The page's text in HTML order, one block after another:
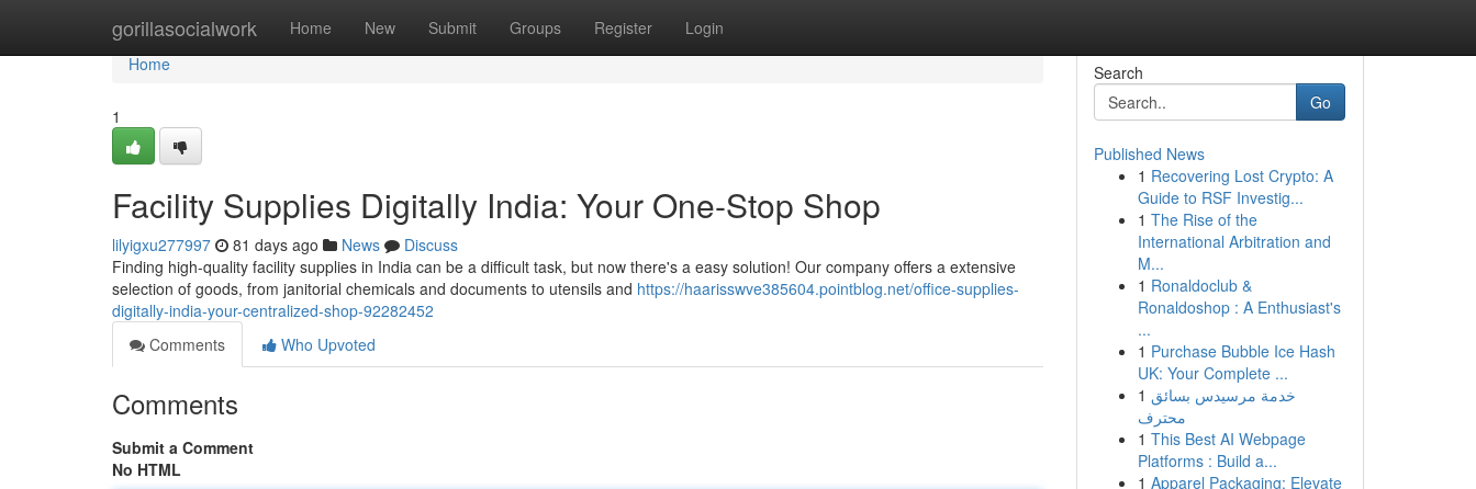
gorillasocialwork Home New Submit Groups Register Login
Home
Home
1
Facility Supplies Digitally India: Your One-Stop Shop
lilyigxu277997 81 days ago News
Discuss
Finding high-quality facility supplies in India can be a difficult task, but now there's a easy solution! Our company offers a extensive
selection of goods, from janitorial chemicals and documents to utensils and https://haarisswve385604.pointblog.net/office-supplies-
digitally-india-your-centralized-shop-92282452
Comments
Who Upvoted
Comments
Submit a Comment
No HTML
Search
Go
Published News
1 Recovering Lost Crypto: A
Guide to RSF Investig...
1 The Rise of the
International Arbitration and
M...
1 Ronaldoclub &
Ronaldoshop : A Enthusiast's
...
1 Purchase Bubble Ice Hash
UK: Your Complete ...
1 خدمة مرسيدس بسائق
محترف
1 This Best AI Webpage
Platforms : Build a...
1 Apparel Packaging: Elevate